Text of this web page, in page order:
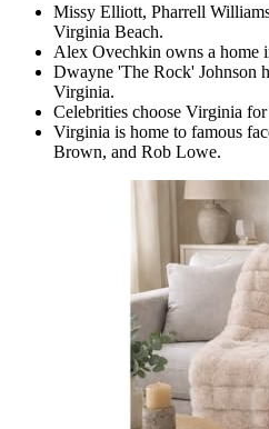
Missy Elliott, Pharrell
Virginia Beach.
Alex Ovechkin owns a home
Dwayne 'The Rock' Johnson
Virginia.
Celebrities choose Virginia
Virginia is home to famous
Brown, and Rob Lowe.